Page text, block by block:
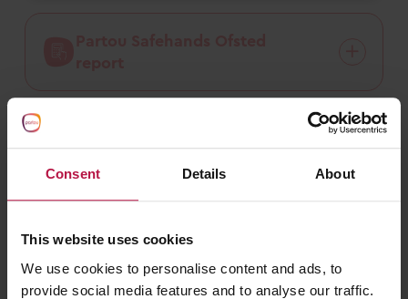
Consent Details About
This website uses cookies
We use cookies to personalise content and ads, to
provide social media features and to analyse our traffic.